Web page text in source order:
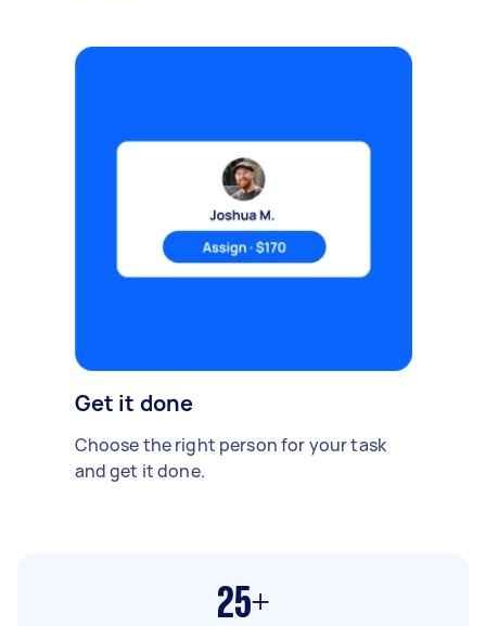
Get it done
Choose the right person for your task
and get it done.
25+